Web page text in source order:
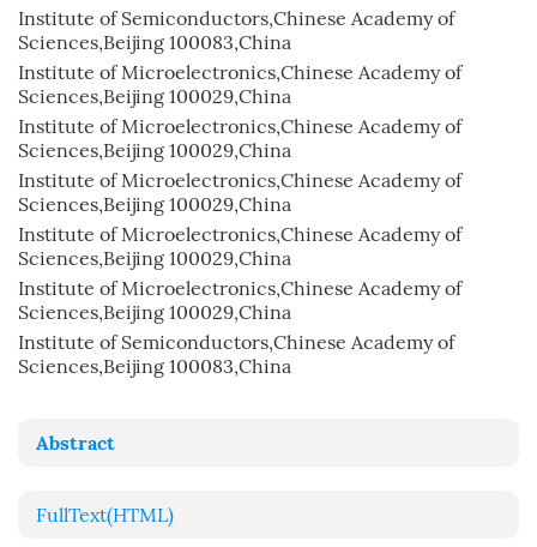
Institute of Semiconductors,Chinese Academy of
Sciences,Beijing 100083,China
Institute of Microelectronics,Chinese Academy of
Sciences,Beijing 100029,China
Institute of Microelectronics,Chinese Academy of
Sciences,Beijing 100029,China
Institute of Microelectronics,Chinese Academy of
Sciences,Beijing 100029,China
Institute of Microelectronics,Chinese Academy of
Sciences,Beijing 100029,China
Institute of Microelectronics,Chinese Academy of
Sciences,Beijing 100029,China
Institute of Semiconductors,Chinese Academy of
Sciences,Beijing 100083,China
Abstract
FullText(HTML)